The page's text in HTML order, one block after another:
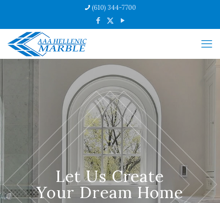
(610) 344-7700
Let Us Create
Your Dream Home